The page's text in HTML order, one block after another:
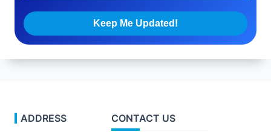
ADDRESS CONTACT US